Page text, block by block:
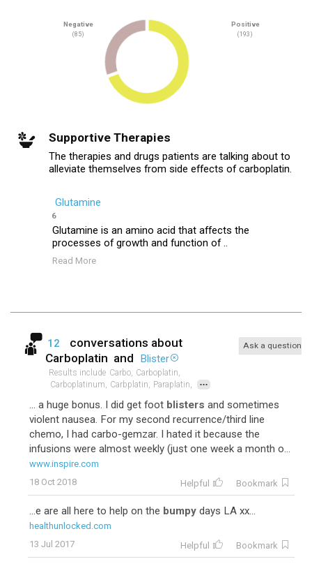
Negative
(85)
Positive
(193)
Supportive Therapies
The therapies and drugs patients are talking about to
alleviate themselves from side effects of carboplatin.
Glutamine
6
Glutamine is an amino acid that affects the
processes of growth and function of ..
Read More
12
conversations about
Carboplatin and Blister
Results include Carbo, Carboplatin,
Carboplatinum, Carbplatin, Paraplatin, ...
Ask a question
... a huge bonus. I did get foot blisters and sometimes
violent nausea. For my second recurrence/third line
chemo, I had carbo-gemzar. I hated it because the
infusions were almost weekly (just one week a month o...
www.inspire.com
18 Oct 2018
Helpful Bookmark
...e are all here to help on the bumpy days LA xx...
healthunlocked.com
13 Jul 2017
Helpful Bookmark